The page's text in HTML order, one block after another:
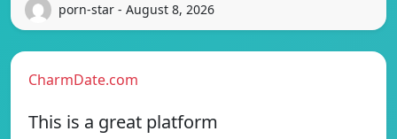
porn-star - August 8, 2026
CharmDate.com
This is a great platform